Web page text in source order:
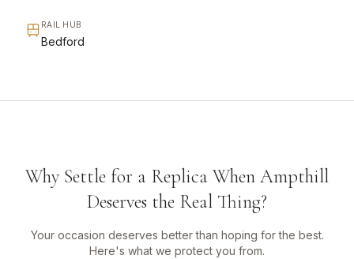
RAIL HUB
Bedford
Why Settle for a Replica When Ampthill
Deserves the Real Thing?
Your occasion deserves better than hoping for the best.
Here's what we protect you from.